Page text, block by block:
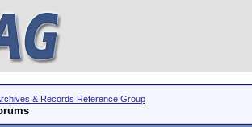
& Records Reference Group